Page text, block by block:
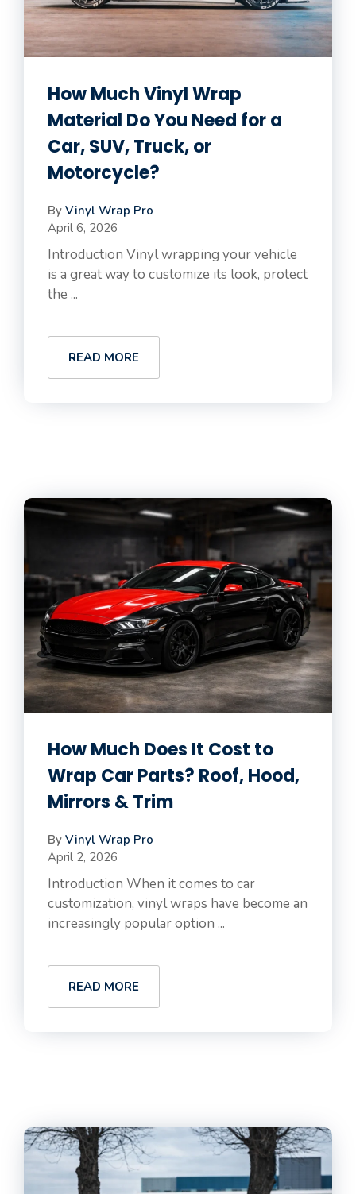
How Much Vinyl Wrap
Material Do You Need for a
Car, SUV, Truck, or
Motorcycle?
By Vinyl Wrap Pro
April 6, 2026
Introduction Vinyl wrapping your vehicle
is a great way to customize its look, protect
the ...
READ MORE
How Much Does It Cost to
Wrap Car Parts? Roof, Hood,
Mirrors & Trim
By Vinyl Wrap Pro
April 2, 2026
Introduction When it comes to car
customization, vinyl wraps have become an
increasingly popular option ...
READ MORE